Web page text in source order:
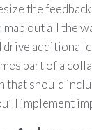
the
out all the
drive additional
part of a
that should
implement